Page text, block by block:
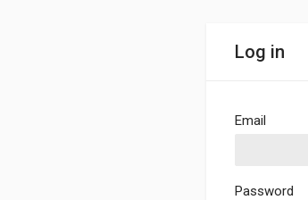
Log in
Email
Password